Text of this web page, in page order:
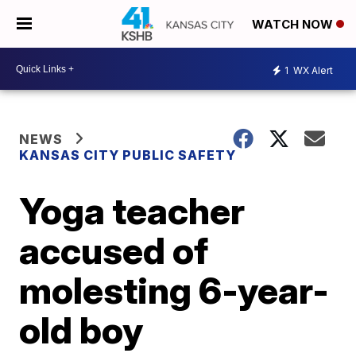
WATCH NOW
1 WX Alert
NEWS
KANSAS CITY PUBLIC SAFETY
Yoga teacher
accused of
molesting 6-year-
old boy